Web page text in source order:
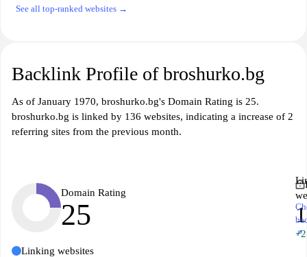
See all top-ranked websites →
Backlink Profile of broshurko.bg
As of January 1970, broshurko.bg's Domain Rating is 25.
broshurko.bg is linked by 136 websites, indicating a increase of 2
referring sites from the previous month.
Domain Rating
25
+2
↗
Linking websites